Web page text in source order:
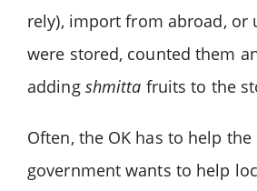
rely), import from abroad, or
were stored, counted them
adding shmitta fruits to the
Often, the OK has to help
government wants to help